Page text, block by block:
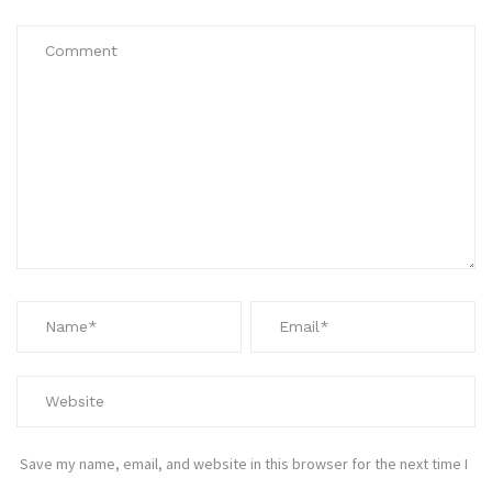
Save my name, email, and website in this browser for the next time I